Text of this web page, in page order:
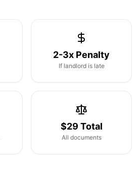
2-3x Penalty
If landlord is late
$29 Total
All documents